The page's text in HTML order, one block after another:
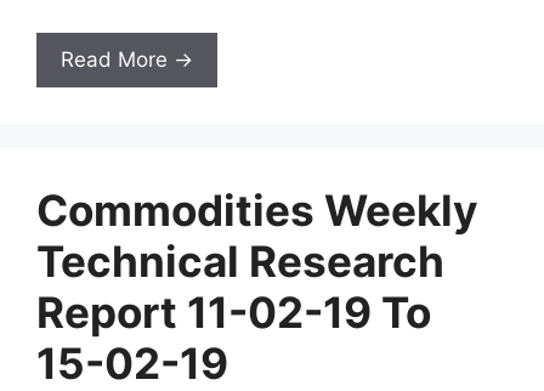
Read More →
Commodities Weekly
Technical Research
Report 11-02-19 To
15-02-19